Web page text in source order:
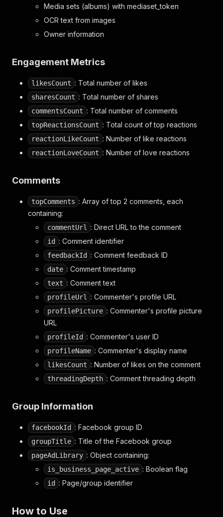
Media sets (albums) with mediaset_token
OCR text from images
Owner information
Engagement Metrics
likesCount : Total number of likes
sharesCount : Total number of shares
commentsCount : Total number of comments
topReactionsCount : Total count of top reactions
reactionLikeCount : Number of like reactions
reactionLoveCount : Number of love reactions
Comments
topComments : Array of top 2 comments, each
containing:
commentUrl : Direct URL to the comment
id : Comment identifier
feedbackId : Comment feedback ID
date : Comment timestamp
text : Comment text
profileUrl : Commenter's profile URL
profilePicture : Commenter's profile picture
URL
profileId : Commenter's user ID
profileName : Commenter's display name
likesCount : Number of likes on the comment
threadingDepth : Comment threading depth
Group Information
facebookId : Facebook group ID
groupTitle : Title of the Facebook group
pageAdLibrary : Object containing:
is_business_page_active : Boolean flag
id : Page/group identifier
How to Use